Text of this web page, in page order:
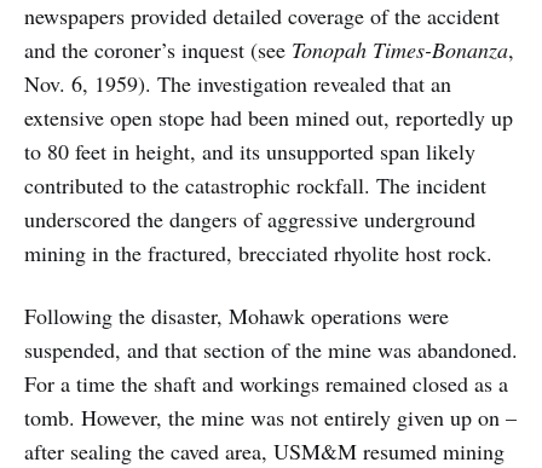
newspapers provided detailed coverage of the accident
and the coroner’s inquest (see Tonopah Times-Bonanza,
Nov. 6, 1959). The investigation revealed that an
extensive open stope had been mined out, reportedly up
to 80 feet in height, and its unsupported span likely
contributed to the catastrophic rockfall. The incident
underscored the dangers of aggressive underground
mining in the fractured, brecciated rhyolite host rock.
Following the disaster, Mohawk operations were
suspended, and that section of the mine was abandoned.
For a time the shaft and workings remained closed as a
tomb. However, the mine was not entirely given up on –
after sealing the caved area, USM&M resumed mining